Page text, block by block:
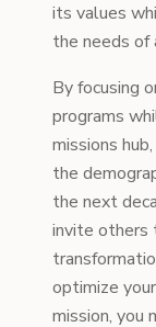
its values
the needs of
By focusing
programs
missions
the
the next
invite others
optimize
mission, you